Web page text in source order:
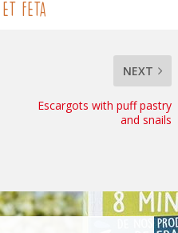
feta
NEXT
Escargots with puff pastry
and snails